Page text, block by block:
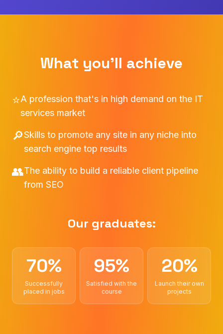
What you'll achieve
⭐A profession that's in high demand on the IT
services market
🔎Skills to promote any site in any niche into
search engine top results
👥The ability to build a reliable client pipeline
from SEO
Our graduates:
70%
Successfully
placed in jobs
95%
Satisfied with the
course
20%
Launch their own
projects